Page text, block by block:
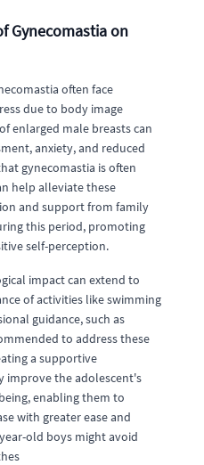
Gynecomastia on
often face
due to body image
enlarged male breasts can
anxiety, and reduced
gynecomastia is often
help alleviate these
and support from family
this period, promoting
self-perception.
impact can extend to
of activities like swimming
guidance, such as
to address these
a supportive
improve the adolescent's
enabling them to
with greater ease and
old boys might avoid